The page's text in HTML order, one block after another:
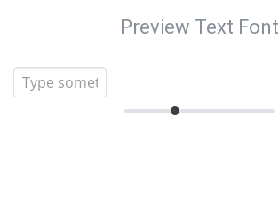
Preview Text Font